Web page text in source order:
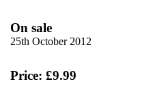
On sale
25th October 2012
Price: £9.99